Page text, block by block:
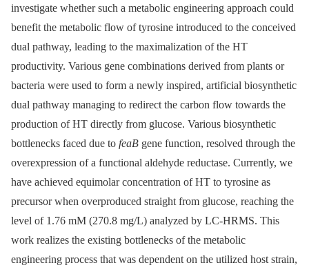
investigate whether such a metabolic engineering approach could
benefit the metabolic flow of tyrosine introduced to the conceived
dual pathway, leading to the maximalization of the HT
productivity. Various gene combinations derived from plants or
bacteria were used to form a newly inspired, artificial biosynthetic
dual pathway managing to redirect the carbon flow towards the
production of HT directly from glucose. Various biosynthetic
bottlenecks faced due to feaB gene function, resolved through the
overexpression of a functional aldehyde reductase. Currently, we
have achieved equimolar concentration of HT to tyrosine as
precursor when overproduced straight from glucose, reaching the
level of 1.76 mM (270.8 mg/L) analyzed by LC-HRMS. This
work realizes the existing bottlenecks of the metabolic
engineering process that was dependent on the utilized host strain,